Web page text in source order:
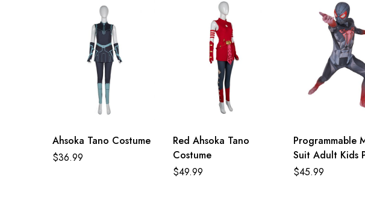
Ahsoka Tano Costume
$36.99
Red Ahsoka Tano
Costume
$49.99
Programmable
Suit Adult Kids
Spiderman
$45.99